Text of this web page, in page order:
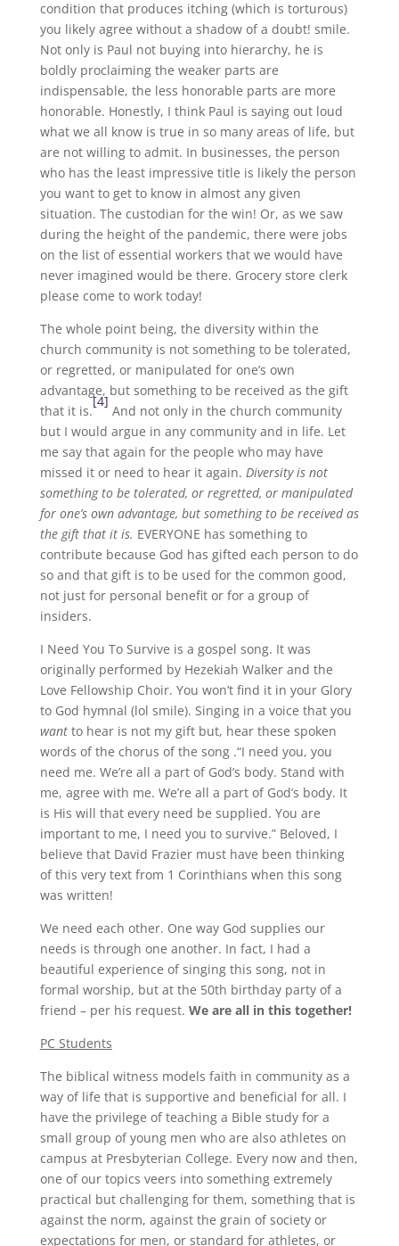
condition that produces itching (which is torturous)
you likely agree without a shadow of a doubt! smile.
Not only is Paul not buying into hierarchy, he is
boldly proclaiming the weaker parts are
indispensable, the less honorable parts are more
honorable. Honestly, I think Paul is saying out loud
what we all know is true in so many areas of life, but
are not willing to admit. In businesses, the person
who has the least impressive title is likely the person
you want to get to know in almost any given
situation. The custodian for the win! Or, as we saw
during the height of the pandemic, there were jobs
on the list of essential workers that we would have
never imagined would be there. Grocery store clerk
please come to work today!
The whole point being, the diversity within the
church community is not something to be tolerated,
or regretted, or manipulated for one’s own
advantage, but something to be received as the gift
that it is.
[4]
And not only in the church community
but I would argue in any community and in life. Let
me say that again for the people who may have
missed it or need to hear it again. Diversity is not
something to be tolerated, or regretted, or manipulated
for one’s own advantage, but something to be received as
the gift that it is. EVERYONE has something to
contribute because God has gifted each person to do
so and that gift is to be used for the common good,
not just for personal benefit or for a group of
insiders.
I Need You To Survive is a gospel song. It was
originally performed by Hezekiah Walker and the
Love Fellowship Choir. You won’t find it in your Glory
to God hymnal (lol smile). Singing in a voice that you
wantto hear is not my gift but, hear these spoken
words of the chorus of the song .“I need you, you
need me. We’re all a part of God’s body. Stand with
me, agree with me. We’re all a part of God’s body. It
is His will that every need be supplied. You are
important to me, I need you to survive.” Beloved, I
believe that David Frazier must have been thinking
of this very text from 1 Corinthians when this song
was written!
We need each other. One way God supplies our
needs is through one another. In fact, I had a
beautiful experience of singing this song, not in
formal worship, but at the 50th birthday party of a
friend – per his request. We are all in this together!
PC Students
The biblical witness models faith in community as a
way of life that is supportive and beneficial for all. I
have the privilege of teaching a Bible study for a
small group of young men who are also athletes on
campus at Presbyterian College. Every now and then,
one of our topics veers into something extremely
practical but challenging for them, something that is
against the norm, against the grain of society or
expectations for men, or standard for athletes, or